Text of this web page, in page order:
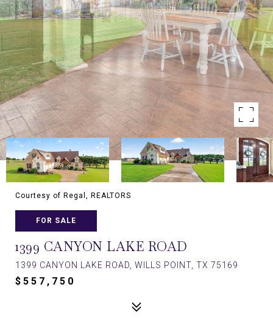
Courtesy of Regal, REALTORS
FOR SALE
1399 CANYON LAKE ROAD
1399 CANYON LAKE ROAD, WILLS POINT, TX 75169
$557,750